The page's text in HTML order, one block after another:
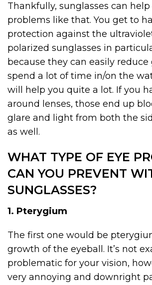
Thankfully, sunglasses can
problems like that. You get to
protection against the
polarized sunglasses in
because they can easily reduce
spend a lot of time in/on the
will help you quite a lot. If you
around lenses, those end up
glare and light from both the
as well.
WHAT TYPE OF EYE
CAN YOU PREVENT
SUNGLASSES?
1. Pterygium
The first one would be
growth of the eyeball. It’s not
problematic for your vision,
very annoying and downright